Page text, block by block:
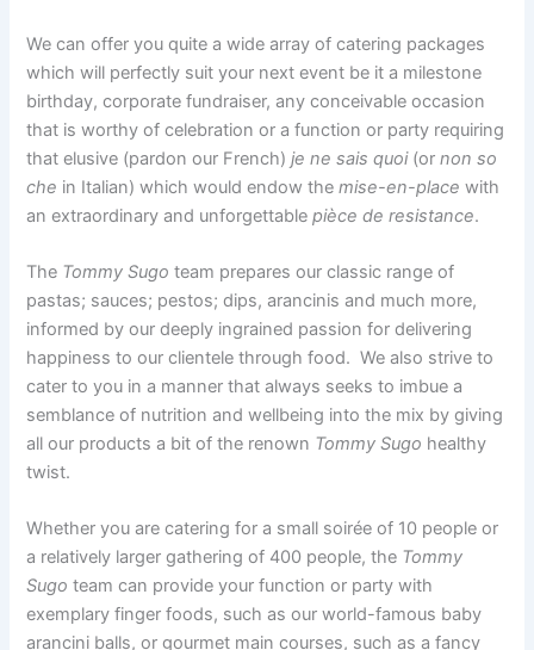
We can offer you quite a wide array of catering packages
which will perfectly suit your next event be it a milestone
birthday, corporate fundraiser, any conceivable occasion
that is worthy of celebration or a function or party requiring
that elusive (pardon our French)je ne sais quoi(ornon so
che in Italian) which would endow themise-en-place with
an extraordinary and unforgettablepièce de resistance.
The Tommy Sugo team prepares our classic range of
pastas; sauces; pestos; dips, arancinis and much more,
informed by our deeply ingrained passion for delivering
happiness to our clientele through food. We also strive to
cater to you in a manner that always seeks to imbue a
semblance of nutrition and wellbeing into the mix by giving
all our products a bit of the renown Tommy Sugo healthy
twist.
Whether you are catering for a small soirée of 10 people or
a relatively larger gathering of 400 people, the Tommy
Sugo team can provide your function or party with
exemplary finger foods, such as our world-famous baby
arancini balls, or gourmet main courses, such as a fancy